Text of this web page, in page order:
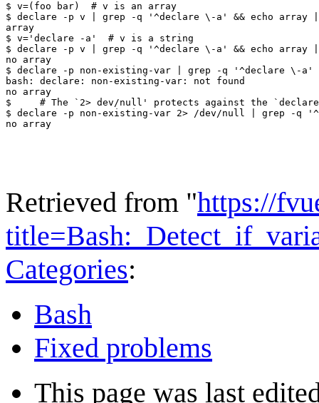
$ v=(foo bar)  # v is an array
$ declare -p v | grep -q '^declare \-a' && echo array
array
$ v='declare -a'  # v is a string
$ declare -p v | grep -q '^declare \-a' && echo array
no array
$ declare -p non-existing-var | grep -q '^declare \-a'
bash: declare: non-existing-var: not found
no array
$     # The `2> dev/null' protects against the `declare:
$ declare -p non-existing-var 2> /dev/null | grep -q
Retrieved from "https://
Categories:
Bash
Fixed problems
This page was last